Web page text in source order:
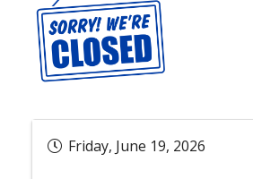
Friday, June 19, 2026